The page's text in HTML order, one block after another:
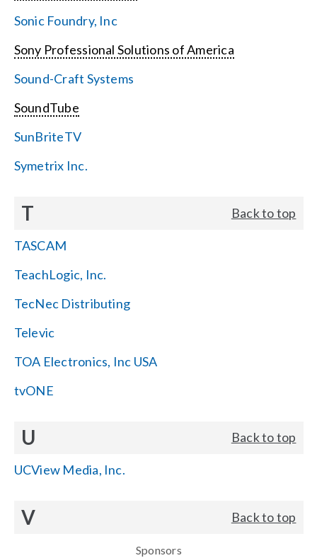
Sonic Foundry, Inc
Sony Professional Solutions of America
Sound-Craft Systems
SoundTube
SunBriteTV
Symetrix Inc.
T Back to top
TASCAM
TeachLogic, Inc.
TecNec Distributing
Televic
TOA Electronics, Inc USA
tvONE
U Back to top
UCView Media, Inc.
V Back to top
Sponsors